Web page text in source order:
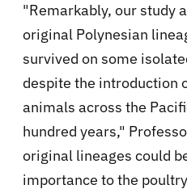
"Remarkably, our study
original Polynesian
survived on some
despite the introduction
animals across the
hundred years,"
original lineages could
importance to the